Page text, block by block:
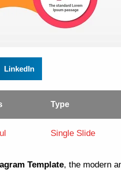
LinkedIn
Type
Single Slide
Template, the modern